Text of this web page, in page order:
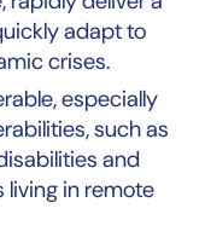
adapt to
crises.
especially
such as
and
living in remote